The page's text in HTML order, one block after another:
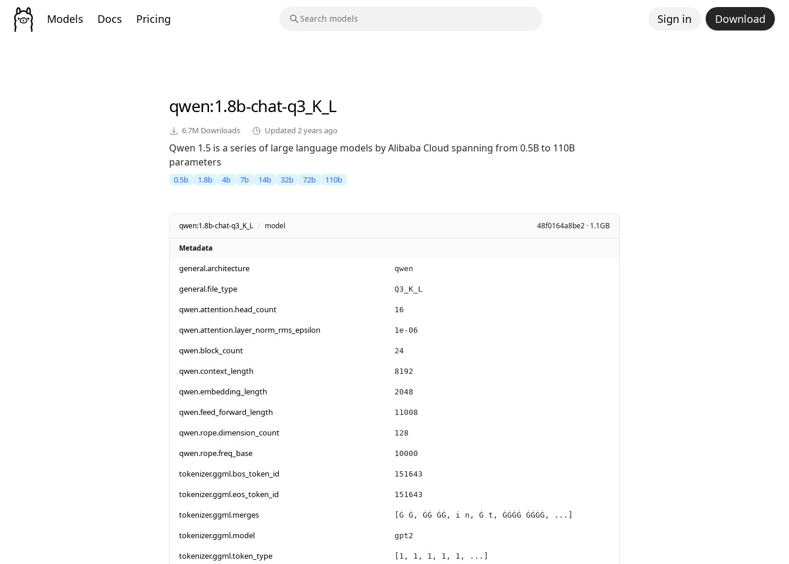
Models Docs Pricing Sign in Download
qwen:1.8b-chat-q3_K_L
6.7M Downloads Updated 2 years ago
Qwen 1.5 is a series of large language models by Alibaba Cloud spanning from 0.5B to 110B
parameters
0.5b 1.8b 4b 7b 14b 32b 72b 110b
qwen:1.8b-chat-q3_K_L / model 48f0164a8be2 · 1.1GB
Metadata
general.architecture qwen
general.file_type Q3_K_L
qwen.attention.head_count 16
qwen.attention.layer_norm_rms_epsilon 1e-06
qwen.block_count 24
qwen.context_length 8192
qwen.embedding_length 2048
qwen.feed_forward_length 11008
qwen.rope.dimension_count 128
qwen.rope.freq_base 10000
tokenizer.ggml.bos_token_id 151643
tokenizer.ggml.eos_token_id 151643
tokenizer.ggml.merges [Ġ Ġ, ĠĠ ĠĠ, i n, Ġ t, ĠĠĠĠ ĠĠĠĠ, ...]
tokenizer.ggml.model gpt2
tokenizer.ggml.token_type [1, 1, 1, 1, 1, ...]